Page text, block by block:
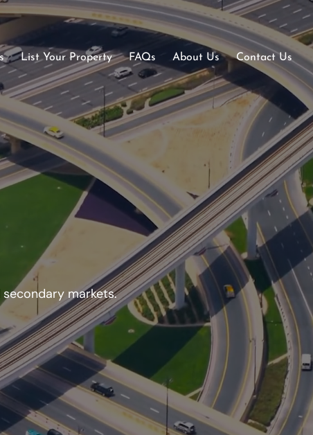
List Your Property FAQs About Us Contact Us
markets.